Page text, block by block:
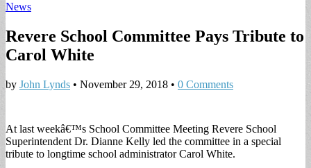
News
Revere School Committee Pays Tribute to
Carol White
by John Lynds • November 29, 2018 • 0 Comments
At last weekâ€™s School Committee Meeting Revere School
Superintendent Dr. Dianne Kelly led the committee in a special
tribute to longtime school administrator Carol White.